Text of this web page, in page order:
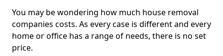
You may be wondering how much house removal
companies costs. As every case is different and every
home or office has a range of needs, there is no set
price.